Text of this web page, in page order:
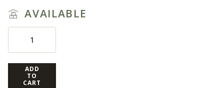
AVAILABLE
ADD
TO
CART